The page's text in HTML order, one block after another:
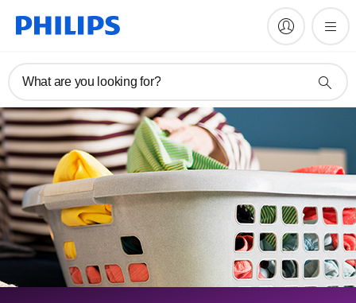
What are you looking for?